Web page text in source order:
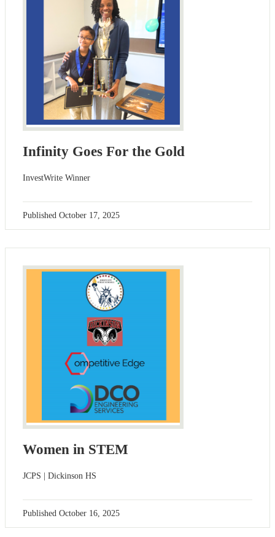
Infinity Goes For the Gold
InvestWrite Winner
Published October 17, 2025
Women in STEM
JCPS | Dickinson HS
Published October 16, 2025